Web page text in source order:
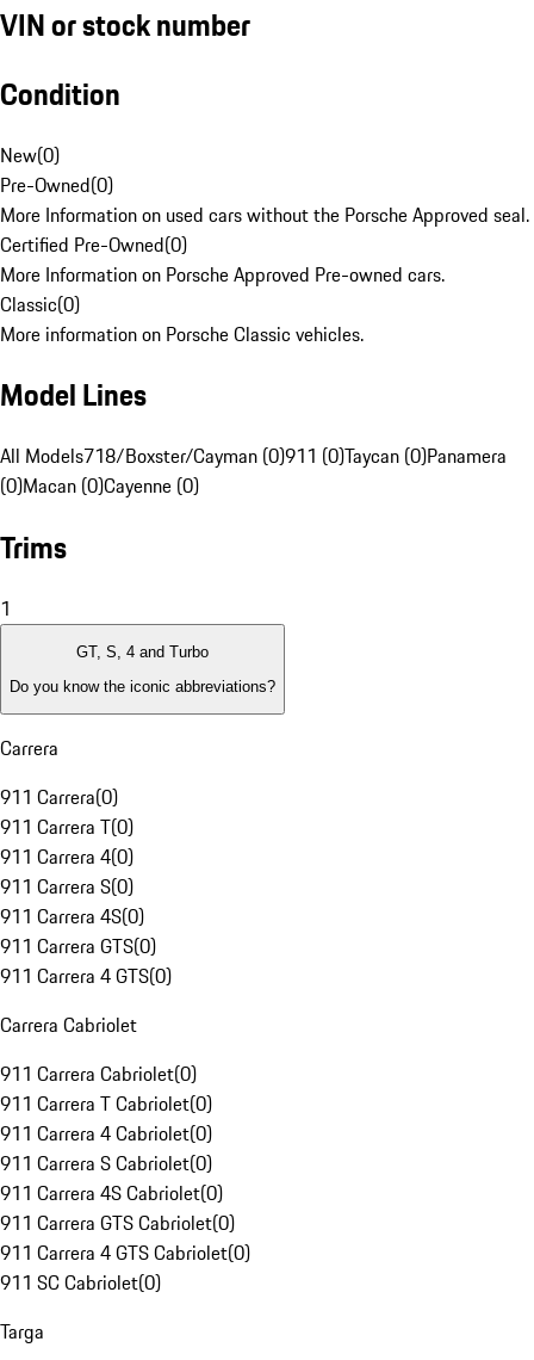
VIN or stock number
Condition
New(0)
Pre-Owned(0)
More Information on used cars without the Porsche Approved seal.
Certified Pre-Owned(0)
More Information on Porsche Approved Pre-owned cars.
Classic(0)
More information on Porsche Classic vehicles.
Model Lines
All Models718/Boxster/Cayman (0)911 (0)Taycan (0)Panamera
(0)Macan (0)Cayenne (0)
Trims
1
GT, S, 4 and Turbo
Do you know the iconic abbreviations?
Carrera
911 Carrera(0)
911 Carrera T(0)
911 Carrera 4(0)
911 Carrera S(0)
911 Carrera 4S(0)
911 Carrera GTS(0)
911 Carrera 4 GTS(0)
Carrera Cabriolet
911 Carrera Cabriolet(0)
911 Carrera T Cabriolet(0)
911 Carrera 4 Cabriolet(0)
911 Carrera S Cabriolet(0)
911 Carrera 4S Cabriolet(0)
911 Carrera GTS Cabriolet(0)
911 Carrera 4 GTS Cabriolet(0)
911 SC Cabriolet(0)
Targa